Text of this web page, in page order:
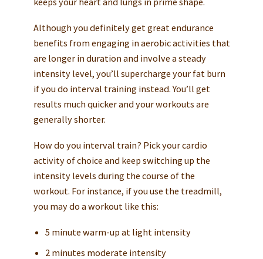
Although you definitely get great endurance
benefits from engaging in aerobic activities that
are longer in duration and involve a steady
intensity level, you’ll supercharge your fat burn
if you do interval training instead. You’ll get
results much quicker and your workouts are
generally shorter.
How do you interval train? Pick your cardio
activity of choice and keep switching up the
intensity levels during the course of the
workout. For instance, if you use the treadmill,
you may do a workout like this:
5 minute warm-up at light intensity
2 minutes moderate intensity